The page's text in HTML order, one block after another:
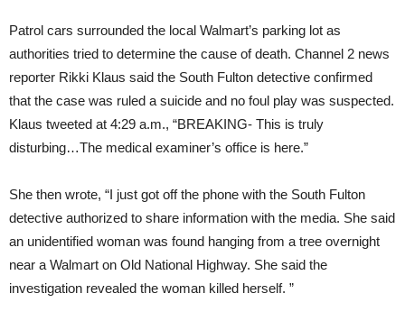
Patrol cars surrounded the local Walmart’s parking lot as
authorities tried to determine the cause of death. Channel 2 news
reporter Rikki Klaus said the South Fulton detective confirmed
that the case was ruled a suicide and no foul play was suspected.
Klaus tweeted at 4:29 a.m., “BREAKING- This is truly
disturbing…The medical examiner’s office is here.”
She then wrote, “I just got off the phone with the South Fulton
detective authorized to share information with the media. She said
an unidentified woman was found hanging from a tree overnight
near a Walmart on Old National Highway. She said the
investigation revealed the woman killed herself. ”